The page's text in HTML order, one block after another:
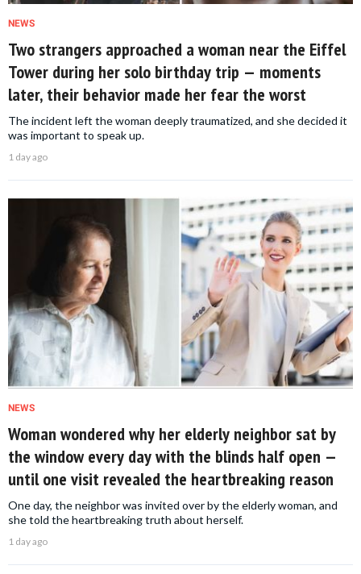
NEWS
Two strangers approached a woman near the Eiffel
Tower during her solo birthday trip — moments
later, their behavior made her fear the worst
The incident left the woman deeply traumatized, and she decided it
was important to speak up.
1 day ago
NEWS
Woman wondered why her elderly neighbor sat by
the window every day with the blinds half open —
until one visit revealed the heartbreaking reason
One day, the neighbor was invited over by the elderly woman, and
she told the heartbreaking truth about herself.
1 day ago